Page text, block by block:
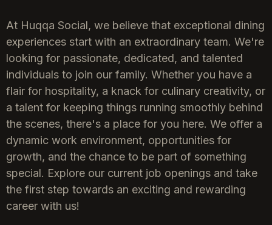
At Huqqa Social, we believe that exceptional dining
experiences start with an extraordinary team. We're
looking for passionate, dedicated, and talented
individuals to join our family. Whether you have a
flair for hospitality, a knack for culinary creativity, or
a talent for keeping things running smoothly behind
the scenes, there's a place for you here. We offer a
dynamic work environment, opportunities for
growth, and the chance to be part of something
special. Explore our current job openings and take
the first step towards an exciting and rewarding
career with us!